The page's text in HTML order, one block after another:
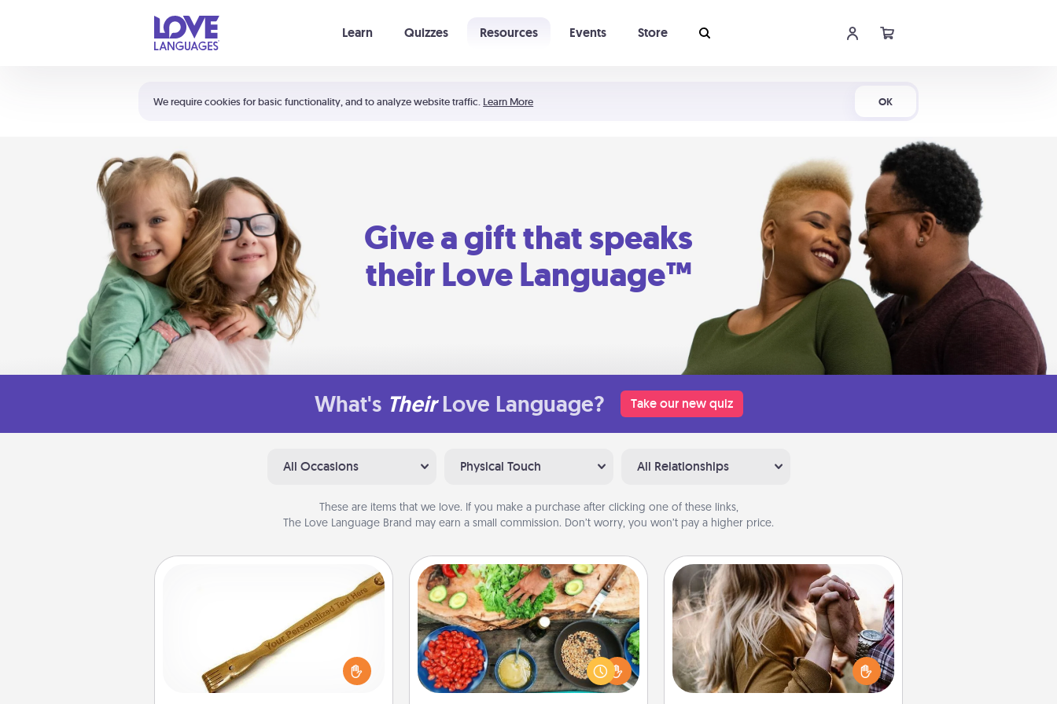
We require cookies for basic functionality, and to analyze website traffic. Learn More OK
Learn Quizzes Resources Events Store
Shortcuts:
Your cart is empty
Give a gift that speaks
their Love Language™
What's Their Love Language? Take our new quiz
All Occasions Physical Touch All Relationships
These are items that we love. If you make a purchase after clicking one of these links,
The Love Language Brand may earn a small commission. Don’t worry, you won’t pay a higher price.
For the person who feels loved
through Physical Touch, consider
giving a back scratcher or massager
that you can use to administer some
Cooking Class
Take a cooking class with your
partner! Side by side, you are sure to
give and receive many touches.
Make it a point to be close and have
Dance Lessons
Dancing lessons can be a particularly
meaningful gift for a loved one with
the love language of Physical Touch.
There are many styles to choose